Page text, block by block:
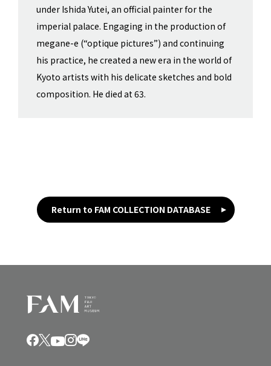
under Ishida Yutei, an official painter for the
imperial palace. Engaging in the production of
megane-e (“optique pictures”) and continuing
his practice, he created a new era in the world of
Kyoto artists with his delicate sketches and bold
composition. He died at 63.
Return to FAM COLLECTION DATABASE